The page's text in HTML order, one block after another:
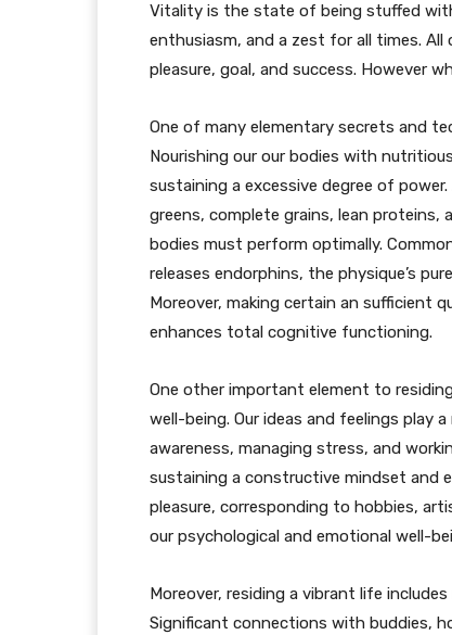
Vitality is the state of being stuffed
enthusiasm, and a zest for all times.
pleasure, goal, and success. However
One of many elementary secrets and
Nourishing our our bodies with
sustaining a excessive degree of
greens, complete grains, lean
bodies must perform optimally.
releases endorphins, the physique’s
Moreover, making certain an sufficient
enhances total cognitive functioning.
One other important element to
well-being. Our ideas and feelings play
awareness, managing stress, and
sustaining a constructive mindset and
pleasure, corresponding to hobbies,
our psychological and emotional well-
Moreover, residing a vibrant life
Significant connections with buddies,